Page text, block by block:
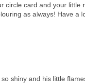
circle card and your little
as always! Have a
shiny and his little